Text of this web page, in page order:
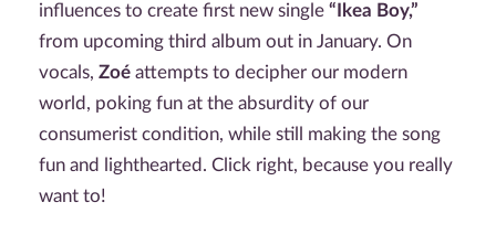
influences to create first new single “Ikea Boy,”
from upcoming third album out in January. On
vocals, Zoé attempts to decipher our modern
world, poking fun at the absurdity of our
consumerist condition, while still making the song
fun and lighthearted. Click right, because you really
want to!